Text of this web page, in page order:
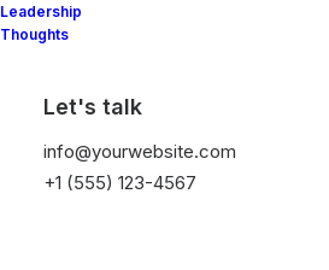
Leadership
Thoughts
Let's talk
info@yourwebsite.com
+1 (555) 123-4567